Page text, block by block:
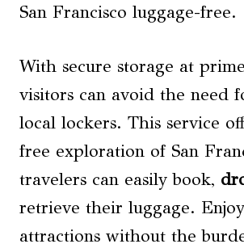
San Francisco luggage-free.
With secure storage at
visitors can avoid the need
local lockers. This service
free exploration of San
travelers can easily book,
retrieve their luggage.
attractions without the